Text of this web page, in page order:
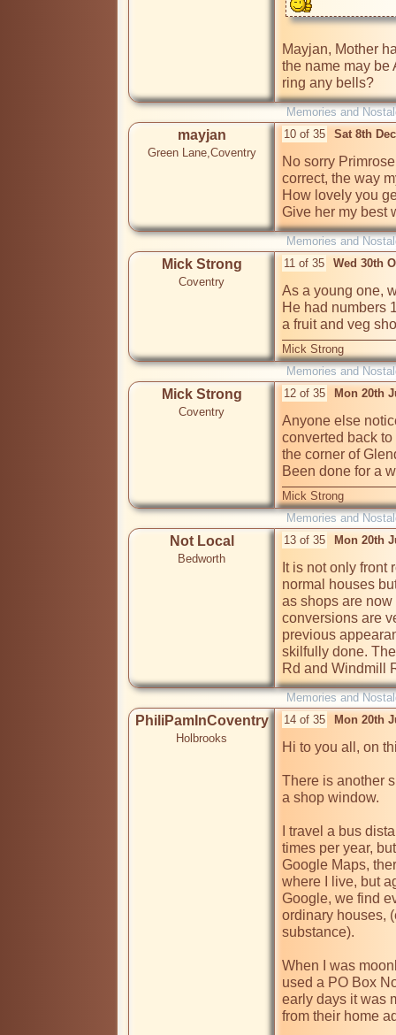
Mayjan, Mother
the name may be
ring any bells?
Memories and
mayjan
Green Lane,Coventry
10 of 35 Sat 8th
No sorry
correct, the way
How lovely you
Give her my
Memories and
Mick Strong
Coventry
11 of 35 Wed 30th
As a young one,
He had numbers
a fruit and veg
Mick Strong
Memories and
Mick Strong
Coventry
12 of 35 Mon 20th
Anyone else
converted back
the corner of
Been done for a
Mick Strong
Memories and
Not Local
Bedworth
13 of 35 Mon 20th
It is not only front
normal houses
as shops are
conversions are
previous
skilfully done.
Rd and Windmill
Memories and
PhiliPamInCoventry
Holbrooks
14 of 35 Mon 20th
Hi to you all, on
There is another
a shop window.
I travel a bus
times per year,
Google Maps,
where I live, but
Google, we find
ordinary houses,
substance).
When I was
used a PO Box
early days it was
from their home